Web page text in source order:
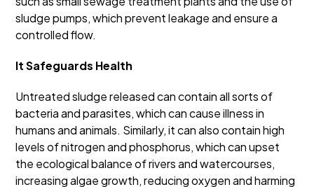
sludge pumps, which prevent leakage and ensure a
controlled flow.
It Safeguards Health
Untreated sludge released can contain all sorts of
bacteria and parasites, which can cause illness in
humans and animals. Similarly, it can also contain high
levels of nitrogen and phosphorus, which can upset
the ecological balance of rivers and watercourses,
increasing algae growth, reducing oxygen and harming